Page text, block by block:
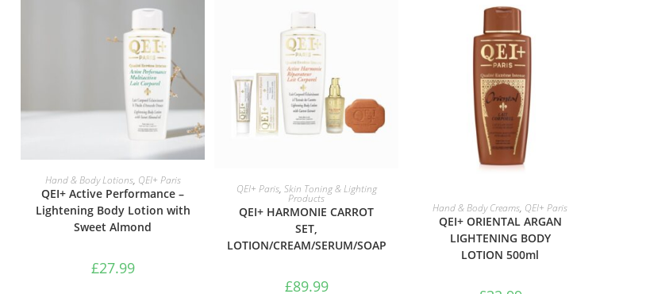
ADD TO BASKET
Hand & Body Lotions, QEI+ Paris
QEI+ Active Performance –
Lightening Body Lotion with
Sweet Almond
£27.99
ADD TO BASKET
QEI+ Paris, Skin Toning & Lighting
Products
QEI+ HARMONIE CARROT
SET,
LOTION/CREAM/SERUM/SOAP
£89.99
ADD TO BASKET
Hand & Body Creams, QEI+ Paris
QEI+ ORIENTAL ARGAN
LIGHTENING BODY
LOTION 500ml